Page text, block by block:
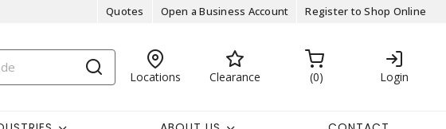
Quotes Open a Business Account Register to Shop Online
Locations Clearance 0 Login